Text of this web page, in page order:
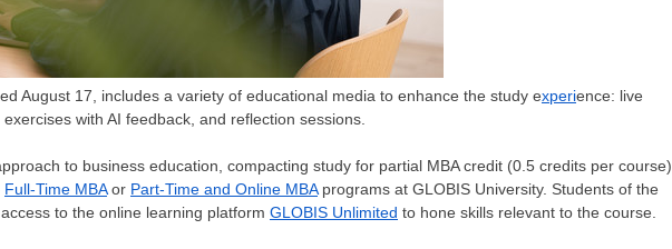
August 17, includes a variety of educational media to enhance the study experience: live
with AI feedback, and reflection sessions.
to business education, compacting study for partial MBA credit (0.5 credits per course)
Full-Time MBAor Part-Time and Online MBAprograms at GLOBIS University. Students of the
to the online learning platform GLOBIS Unlimited to hone skills relevant to the course.